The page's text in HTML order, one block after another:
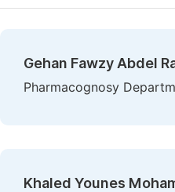
Gehan Fawzy Abdel
Pharmacognosy
Khaled Younes